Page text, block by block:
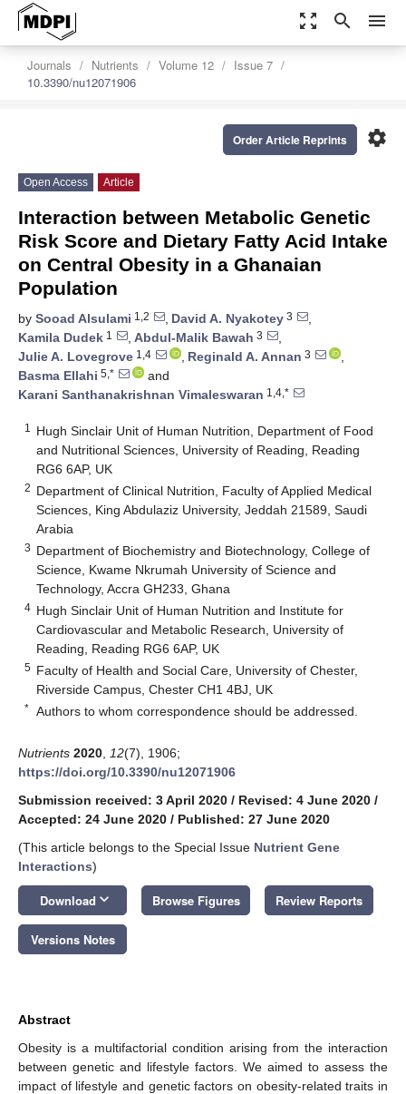
zoom_out_map search menu
Journals Nutrients Volume 12
Issue 7
10.3390/nu12071906
settings
Order Article Reprints
Open Access Article
Interaction between Metabolic Genetic
Risk Score and Dietary Fatty Acid Intake
on Central Obesity in a Ghanaian
Population
by Sooad Alsulami 1,2 , David A. Nyakotey 3
,
Kamila Dudek 1 , Abdul-Malik Bawah 3
,
Julie A. Lovegrove 1,4 , Reginald A. Annan 3
,
Basma Ellahi 5,*
and
Karani Santhanakrishnan Vimaleswaran 1,4,*
1
Hugh Sinclair Unit of Human Nutrition, Department of Food
and Nutritional Sciences, University of Reading, Reading
RG6 6AP, UK
2 Department of Clinical Nutrition, Faculty of Applied Medical
Sciences, King Abdulaziz University, Jeddah 21589, Saudi
Arabia
3 Department of Biochemistry and Biotechnology, College of
Science, Kwame Nkrumah University of Science and
Technology, Accra GH233, Ghana
4 Hugh Sinclair Unit of Human Nutrition and Institute for
Cardiovascular and Metabolic Research, University of
Reading, Reading RG6 6AP, UK
5 Faculty of Health and Social Care, University of Chester,
Riverside Campus, Chester CH1 4BJ, UK
* Authors to whom correspondence should be addressed.
Nutrients 2020 12(7), 1906;
https://doi.org/10.3390/nu12071906
Submission received: 3 April 2020 / Revised: 4 June 2020 /
Accepted: 24 June 2020 / Published: 27 June 2020
(This article belongs to the Special Issue Nutrient Gene
Interactions)
Download keyboard_arrow_down Browse Figures Review Reports
Versions Notes
Abstract
Obesity is a multifactorial condition arising from the interaction
between genetic and lifestyle factors. We aimed to assess the
impact of lifestyle and genetic factors on obesity-related traits in